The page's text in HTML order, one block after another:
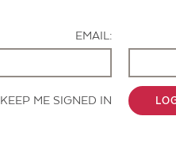
EMAIL:
KEEP ME SIGNED IN